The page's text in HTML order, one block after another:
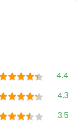
4.4
4.3
3.5